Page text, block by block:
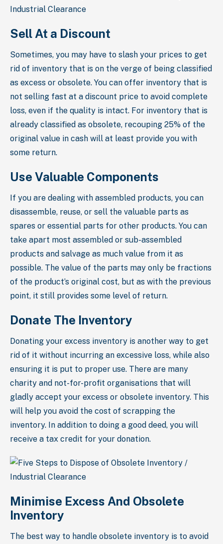
Sell At a Discount
Sometimes, you may have to slash your prices to get
rid of inventory that is on the verge of being classified
as excess or obsolete. You can offer inventory that is
not selling fast at a discount price to avoid complete
loss, even if the quality is intact. For inventory that is
already classified as obsolete, recouping 25% of the
original value in cash will at least provide you with
some return.
Use Valuable Components
If you are dealing with assembled products, you can
disassemble, reuse, or sell the valuable parts as
spares or essential parts for other products. You can
take apart most assembled or sub-assembled
products and salvage as much value from it as
possible. The value of the parts may only be fractions
of the product’s original cost, but as with the previous
point, it still provides some level of return.
Donate The Inventory
Donating your excess inventory is another way to get
rid of it without incurring an excessive loss, while also
ensuring it is put to proper use. There are many
charity and not-for-profit organisations that will
gladly accept your excess or obsolete inventory. This
will help you avoid the cost of scrapping the
inventory. In addition to doing a good deed, you will
receive a tax credit for your donation.
Minimise Excess And Obsolete
Inventory
The best way to handle obsolete inventory is to avoid